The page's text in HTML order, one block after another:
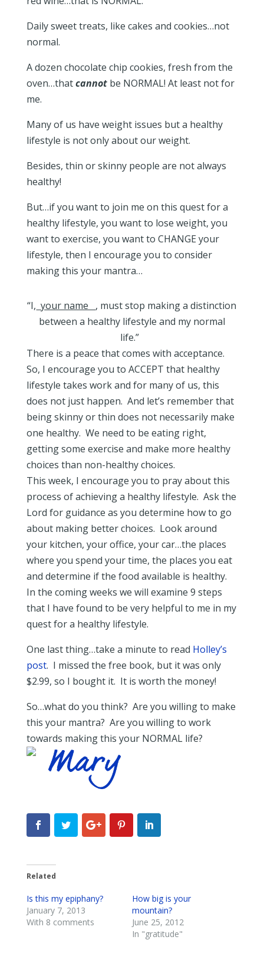
Daily sweet treats, like cakes and cookies…not
normal.
A dozen chocolate chip cookies, fresh from the
oven…thatcannotbe NORMAL! At least not for
me.
Many of us have weight issues but a healthy
lifestyle is not only about our weight.
Besides, thin or skinny people are not always
healthy!
But…if you want to join me on this quest for a
healthy lifestyle, you want to lose weight, you
want to exercise, you want to CHANGE your
lifestyle, then I encourage you to consider
making this your mantra…
“I, your name , must stop making a distinction
between a healthy lifestyle and my normal
life.”
There is a peace that comes with acceptance.
So, I encourage you to ACCEPT that healthy
lifestyle takes work and for many of us, this
does not just happen. And let’s remember that
being skinny or thin does not necessarily make
one healthy. We need to be eating right,
getting some exercise and make more healthy
choices than non-healthy choices.
This week, I encourage you to pray about this
process of achieving a healthy lifestyle. Ask the
Lord for guidance as you determine how to go
about making better choices. Look around
your kitchen, your office, your car…the places
where you spend your time, the places you eat
and determine if the food available is healthy.
In the coming weeks we will examine 9 steps
that I have found to be very helpful to me in my
quest for a healthy lifestyle.
One last thing…take a minute to read Holley’s
post. I missed the free book, but it was only
$2.99, so I bought it. It is worth the money!
So…what do you think? Are you willing to make
this your mantra? Are you willing to work
towards making this your NORMAL life?
Related
Is this my epiphany?
January 7, 2013
With 8 comments
How big is your
mountain?
June 25, 2012
In "gratitude"